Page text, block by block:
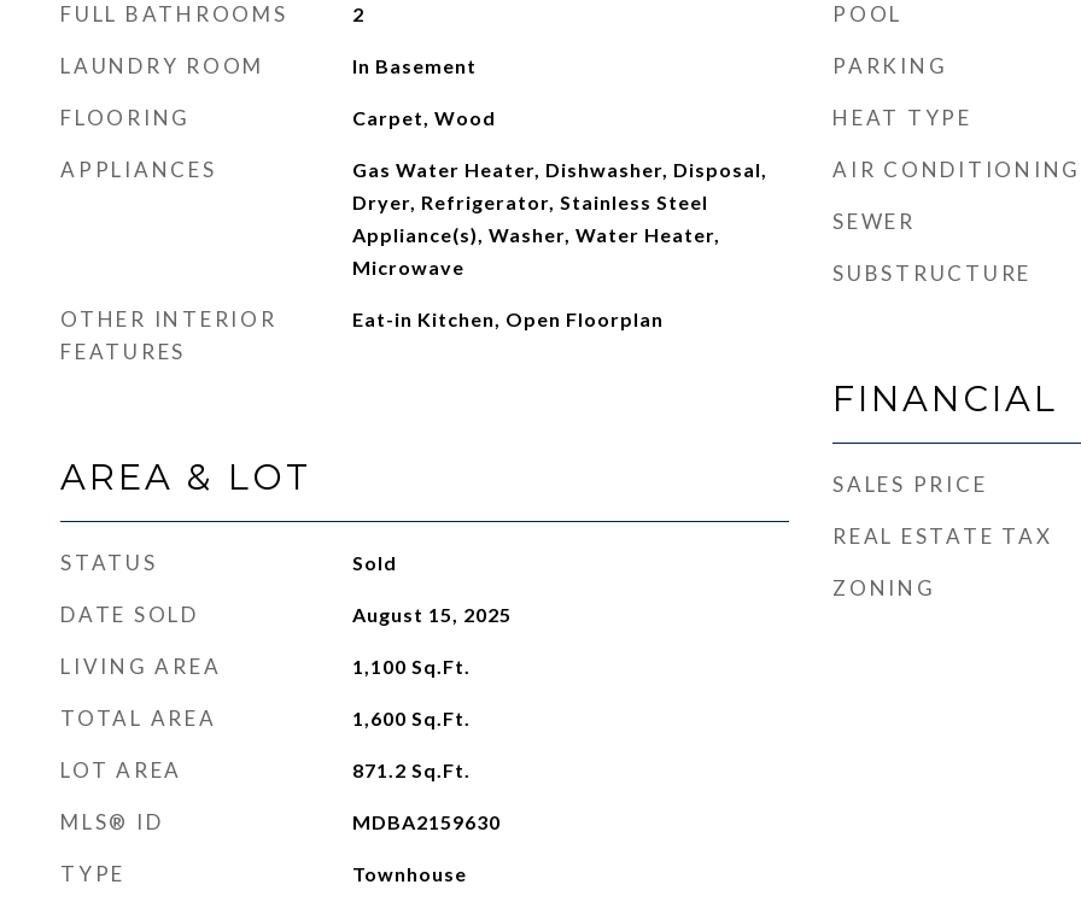
FULL BATHROOMS 2
LAUNDRY ROOM In Basement
FLOORING Carpet, Wood
APPLIANCES
Gas Water Heater, Dishwasher, Disposal,
Dryer, Refrigerator, Stainless Steel
Appliance(s), Washer, Water Heater,
Microwave
OTHER INTERIOR
FEATURES
Eat-in Kitchen, Open Floorplan
AREA & LOT
STATUS Sold
DATE SOLD August 15, 2025
LIVING AREA 1,100 Sq.Ft.
TOTAL AREA 1,600 Sq.Ft.
LOT AREA 871.2 Sq.Ft.
MLS® ID MDBA2159630
TYPE Townhouse
POOL
PARKING
HEAT TYPE
AIR CONDITIONING
SEWER
SUBSTRUCTURE
FINANCIAL
SALES PRICE
REAL ESTATE TAX
ZONING